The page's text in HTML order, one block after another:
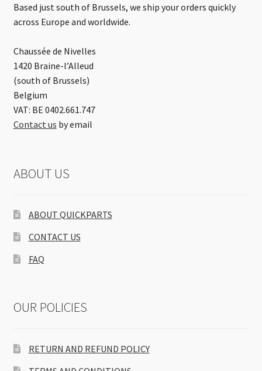
Based just south of Brussels, we ship your orders quickly
across Europe and worldwide.
Chaussée de Nivelles
1420 Braine-l’Alleud
(south of Brussels)
Belgium
VAT: BE 0402.661.747
Contact us by email
ABOUT US
ABOUT QUICKPARTS
CONTACT US
FAQ
OUR POLICIES
RETURN AND REFUND POLICY